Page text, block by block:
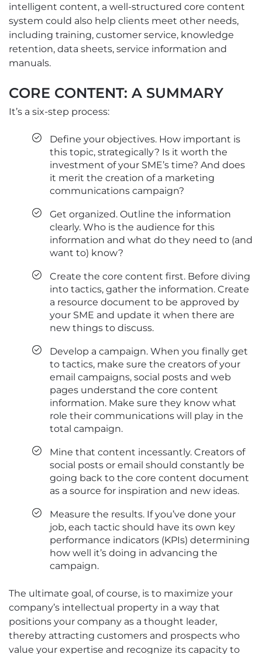
intelligent content, a well-structured core content
system could also help clients meet other needs,
including training, customer service, knowledge
retention, data sheets, service information and
manuals.
CORE CONTENT: A SUMMARY
It’s a six-step process:
Define your objectives. How important is
this topic, strategically? Is it worth the
investment of your SME’s time? And does
it merit the creation of a marketing
communications campaign?
Get organized. Outline the information
clearly. Who is the audience for this
information and what do they need to (and
want to) know?
Create the core content first. Before diving
into tactics, gather the information. Create
a resource document to be approved by
your SME and update it when there are
new things to discuss.
Develop a campaign. When you finally get
to tactics, make sure the creators of your
email campaigns, social posts and web
pages understand the core content
information. Make sure they know what
role their communications will play in the
total campaign.
Mine that content incessantly. Creators of
social posts or email should constantly be
going back to the core content document
as a source for inspiration and new ideas.
Measure the results. If you’ve done your
job, each tactic should have its own key
performance indicators (KPIs) determining
how well it’s doing in advancing the
campaign.
The ultimate goal, of course, is to maximize your
company’s intellectual property in a way that
positions your company as a thought leader,
thereby attracting customers and prospects who
value your expertise and recognize its capacity to